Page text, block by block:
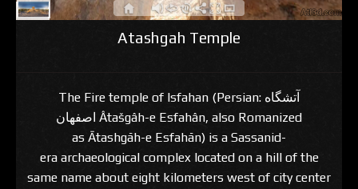
Atashgah Temple
The Fire temple of Isfahan (Persian: آتشگاه
اصفهان‎ Âtašgâh-e Esfahân, also Romanized
as Ātashgāh-e Esfahān) is a Sassanid-
era archaeological complex located on a hill of the
same name about eight kilometers west of city center